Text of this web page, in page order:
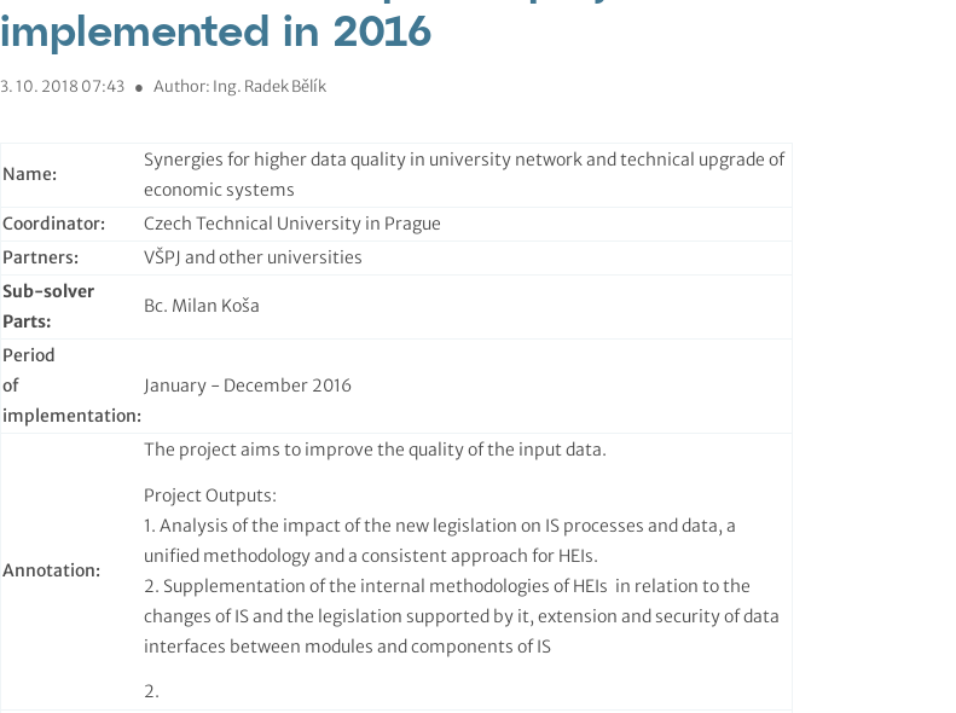
implemented in 2016
3. 10. 2018 07:43 ● Author: Ing. Radek Bělík
Name:
Synergies for higher data quality in university network and technical upgrade of
economic systems
Coordinator:
Czech Technical University in Prague
Partners:
VŠPJ and other universities
Sub-solver
Parts:
Bc. Milan Koša
Period
of
implementation:
January - December 2016
Annotation:
The project aims to improve the quality of the input data.
Project Outputs:
1. Analysis of the impact of the new legislation on IS processes and data, a
unified methodology and a consistent approach for HEIs.
2. Supplementation of the internal methodologies of HEIs in relation to the
changes of IS and the legislation supported by it, extension and security of data
interfaces between modules and components of IS
2.